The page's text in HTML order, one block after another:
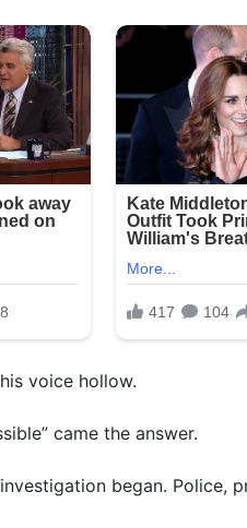
voice hollow.
came the answer.
began. Police,